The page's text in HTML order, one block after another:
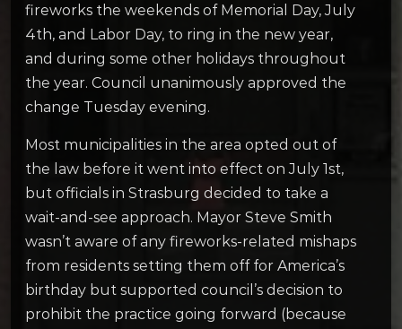
fireworks the weekends of Memorial Day, July
4th, and Labor Day, to ring in the new year,
and during some other holidays throughout
the year. Council unanimously approved the
change Tuesday evening.
Most municipalities in the area opted out of
the law before it went into effect on July 1st,
but officials in Strasburg decided to take a
wait-and-see approach. Mayor Steve Smith
wasn’t aware of any fireworks-related mishaps
from residents setting them off for America’s
birthday but supported council’s decision to
prohibit the practice going forward (because